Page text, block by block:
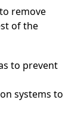
remove
of the
to prevent
systems to